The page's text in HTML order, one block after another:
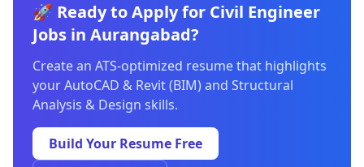
🚀 Ready to Apply for Civil Engineer
Jobs in Aurangabad?
Create an ATS-optimized resume that highlights
your AutoCAD & Revit (BIM) and Structural
Analysis & Design skills.
Build Your Resume Free